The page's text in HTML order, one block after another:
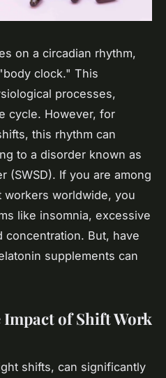
on a circadian rhythm,
clock." This
processes,
cycle. However, for
this rhythm can
to a disorder known as
(SWSD). If you are among
worldwide, you
like insomnia, excessive
concentration. But, have
supplements can
of Shift Work
shifts, can significantly